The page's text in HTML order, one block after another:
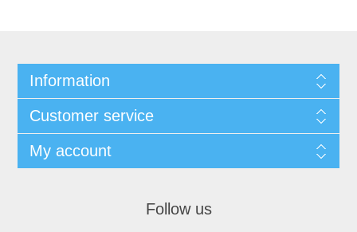
Information
Customer service
My account
Follow us